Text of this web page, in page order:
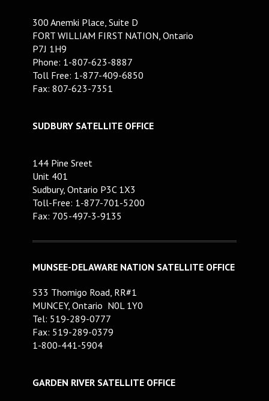
300 Anemki Place, Suite D
FORT WILLIAM FIRST NATION, Ontario
P7J 1H9
Phone: 1-807-623-8887
Toll Free: 1-877-409-6850
Fax: 807-623-7351
SUDBURY SATELLITE OFFICE
144 Pine Sreet
Unit 401
Sudbury, Ontario P3C 1X3
Toll-Free: 1-877-701-5200
Fax: 705-497-3-9135
MUNSEE-DELAWARE NATION SATELLITE OFFICE
533 Thomigo Road, RR#1
MUNCEY, Ontario N0L 1Y0
Tel: 519-289-0777
Fax: 519-289-0379
1-800-441-5904
GARDEN RIVER SATELLITE OFFICE